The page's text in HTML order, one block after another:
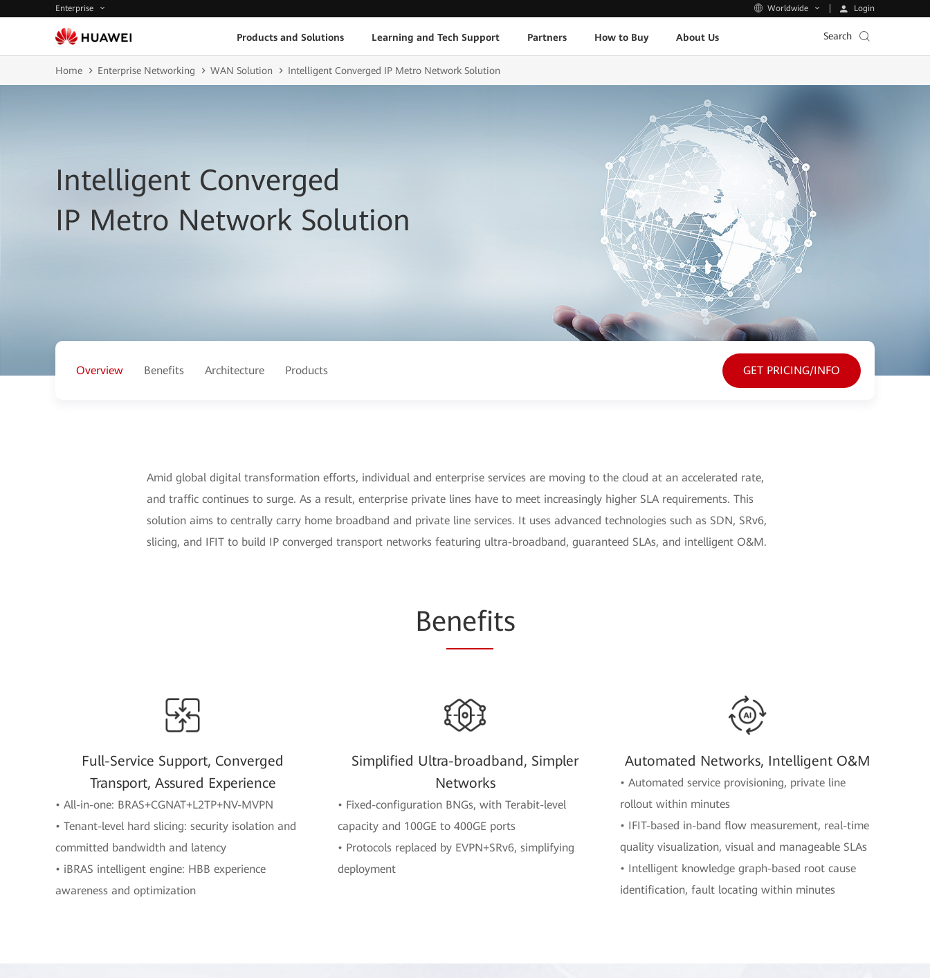
Enterprise Worldwide Login
Products and Solutions Learning and Tech Support Partners How to Buy About Us Search
Home Enterprise Networking WAN Solution Intelligent Converged IP Metro Network Solution
Intelligent Converged
IP Metro Network Solution
Overview Benefits Architecture Products GET PRICING/INFO
Amid global digital transformation efforts, individual and enterprise services are moving to the cloud at an accelerated rate,
and traffic continues to surge. As a result, enterprise private lines have to meet increasingly higher SLA requirements. This
solution aims to centrally carry home broadband and private line services. It uses advanced technologies such as SDN, SRv6,
slicing, and IFIT to build IP converged transport networks featuring ultra-broadband, guaranteed SLAs, and intelligent O&M.
Benefits
Full-Service Support, Converged
Transport, Assured Experience
• All-in-one: BRAS+CGNAT+L2TP+NV-MVPN
• Tenant-level hard slicing: security isolation and
committed bandwidth and latency
• iBRAS intelligent engine: HBB experience
awareness and optimization
Simplified Ultra-broadband, Simpler
Networks
• Fixed-configuration BNGs, with Terabit-level
capacity and 100GE to 400GE ports
• Protocols replaced by EVPN+SRv6, simplifying
deployment
Automated Networks, Intelligent O&M
• Automated service provisioning, private line
rollout within minutes
• IFIT-based in-band flow measurement, real-time
quality visualization, visual and manageable SLAs
• Intelligent knowledge graph-based root cause
identification, fault locating within minutes